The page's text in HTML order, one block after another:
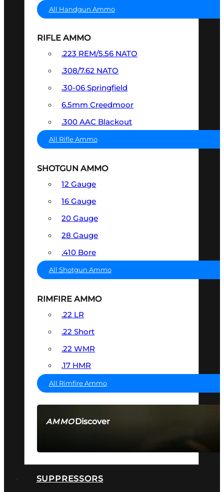
AMMODiscover
All Handgun Ammo
RIFLE AMMO
.223 REM/5.56 NATO
.308/7.62 NATO
.30-06 Springfield
6.5mm Creedmoor
.300 AAC Blackout
All Rifle Ammo
SHOTGUN AMMO
12 Gauge
16 Gauge
20 Gauge
28 Gauge
.410 Bore
All Shotgun Ammo
RIMFIRE AMMO
.22 LR
.22 Short
.22 WMR
.17 HMR
All Rimfire Ammo
SUPPRESSORS